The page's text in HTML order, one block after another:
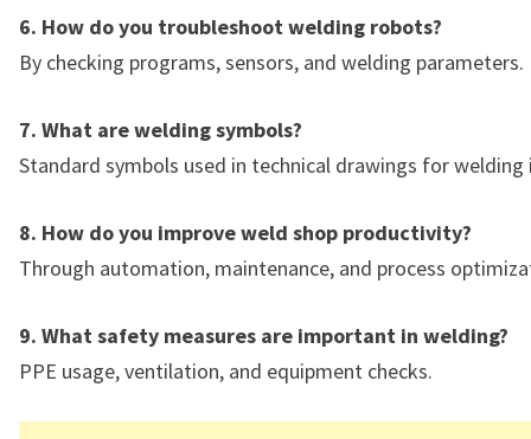
6. How do you troubleshoot welding robots?
By checking programs, sensors, and welding parameters.
7. What are welding symbols?
Standard symbols used in technical drawings for
8. How do you improve weld shop productivity?
Through automation, maintenance, and process
9. What safety measures are important in welding?
PPE usage, ventilation, and equipment checks.